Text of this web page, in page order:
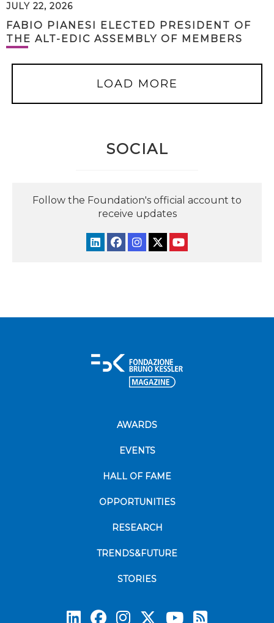
JULY 22, 2026
FABIO PIANESI ELECTED PRESIDENT OF
THE ALT-EDIC ASSEMBLY OF MEMBERS
LOAD MORE
SOCIAL
Follow the Foundation's official account to
receive updates
AWARDS
EVENTS
HALL OF FAME
OPPORTUNITIES
RESEARCH
TRENDS&FUTURE
STORIES